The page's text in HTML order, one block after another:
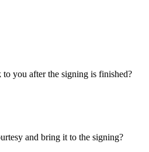
you after the signing is finished?
and bring it to the signing?